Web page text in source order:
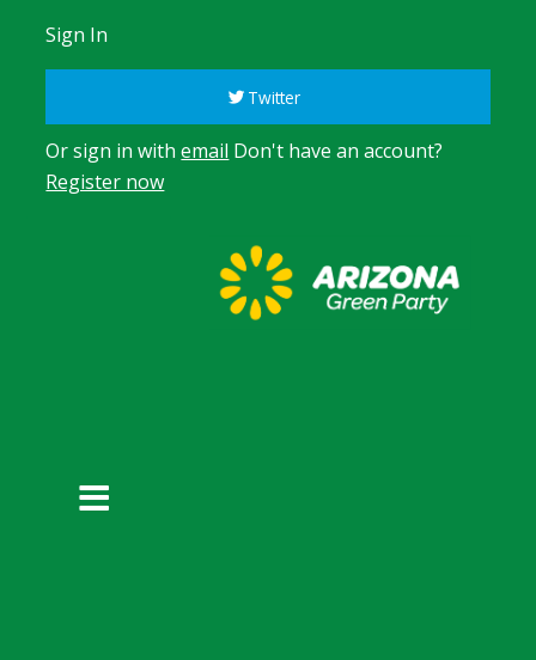
Sign In
Twitter
Or sign in withemail Don't have an account?
Register now